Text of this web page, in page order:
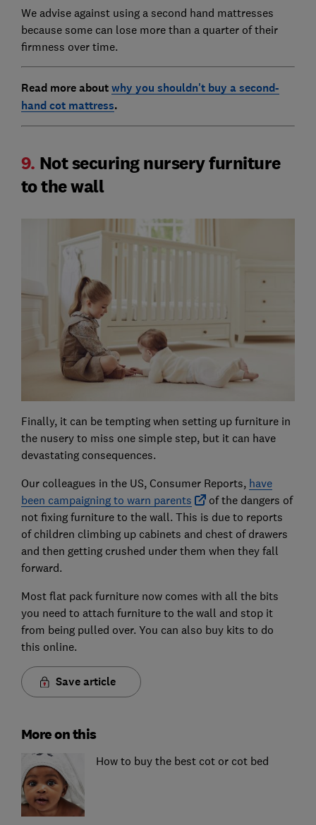
We advise against using a second hand mattresses
because some can lose more than a quarter of their
firmness over time.
Read more aboutwhy you shouldn't buy a second-
hand cot mattress.
9. Not securing nursery furniture
to the wall
Finally, it can be tempting when setting up furniture in
the nusery to miss one simple step, but it can have
devastating consequences.
Our colleagues in the US, Consumer Reports, have
been campaigning to warn parents
of the dangers of
not fixing furniture to the wall. This is due to reports
of children climbing up cabinets and chest of drawers
and then getting crushed under them when they fall
forward.
Most flat pack furniture now comes with all the bits
you need to attach furniture to the wall and stop it
from being pulled over. You can also buy kits to do
this online.
Save article
More on this
How to buy the best cot or cot bed